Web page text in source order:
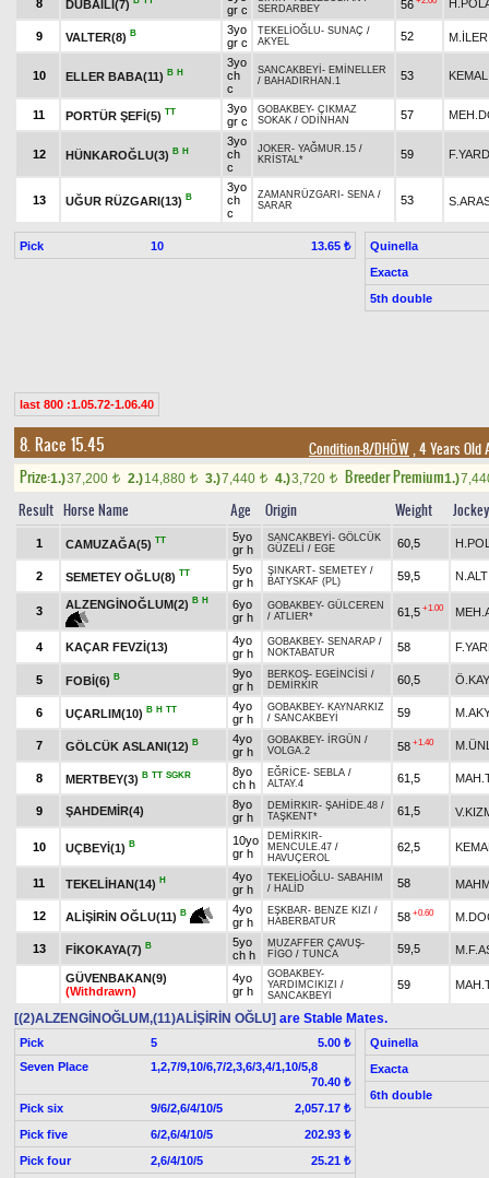
8 DUBAİLİ(7)
gr c
SERDARBEY
56
9 VALTER(8) B
3yo
gr c
TEKELİOĞLU- SUNAÇ /
AKYEL
52
10 ELLER BABA(11) B H
3yo
ch
c
SANCAKBEYİ - EMİNELLER
/ BAHADIRHAN.1 53
11 PORTÜR ŞEFİ(5) TT
3yo
gr c
GOBAKBEY- ÇIKMAZ
SOKAK / ODİNHAN 57
12 HÜNKAROĞLU(3) B H
3yo
ch
c
JOKER- YAĞMUR.15 /
KRİSTAL*
59
13 UĞUR RÜZGARI(13) B
3yo
ch
c
ZAMANRÜZGARI - SENA /
SARAR
53
Pick 10 13.65 ₺
Quinella
Exacta
5th double
last 800 :1.05.72-1.06.40
8. Race 15.45 Condition-8/DHÖW, 4 Years Old
Prize:1.)37,200 t 2.)14,880 t 3.)7,440 t 4.)3,720 t Breeder Premium1.)
Result Horse Name Age Origin Weight Jockey
1 CAMUZAĞA(5) TT
5yo
gr h
SANCAKBEYİ - GÖLCÜK
GÜZELİ / EGE 60,5
2 SEMETEY OĞLU(8) TT
5yo
gr h
ŞINKART- SEMETEY /
BATYSKAF (PL)
59,5
3
ALZENGİNOĞLUM(2) B H
6yo
gr h
GOBAKBEY- GÜLCEREN
/ ATLIER* 61,5 +1.00
4 KAÇAR FEVZİ(13)
4yo
gr h
GOBAKBEY- SENARAP /
NOKTABATUR
58
5 FOBİ(6) B
9yo
gr h
BERKOŞ- EGEİNCİSİ /
DEMİRKIR
60,5
6 UÇARLIM(10) B H TT
4yo
gr h
GOBAKBEY- KAYNARKIZ
/ SANCAKBEYİ 59
7 GÖLCÜK ASLANI(12) B
4yo
gr h
GOBAKBEY- İRGÜN /
VOLGA.2
58 +1.40
8 MERTBEY(3) B TT SGKR
8yo
ch h
EĞRİCE- SEBLA /
ALTAY.4
61,5
9 ŞAHDEMİR(4)
8yo
gr h
DEMİRKIR- ŞAHİDE.48 /
TAŞKENT*
61,5
10 UÇBEYİ(1) B
10yo
gr h
DEMİRKIR-
MENCULE.47 /
HAVUÇEROL
62,5
11 TEKELİHAN(14) H
4yo
gr h
TEKELİOĞLU- SABAHIM
/ HALİD 58
12 ALİŞİRİN OĞLU(11) B
4yo
gr h
EŞKBAR- BENZE KIZI /
HABERBATUR
58 +0.60
13 FİKOKAYA(7) B
5yo
ch h
MUZAFFER ÇAVUŞ-
FİGO / TUNCA 59,5
GÜVENBAKAN(9)
(Withdrawn)
4yo
gr h
GOBAKBEY-
YARDIMCIKIZI /
SANCAKBEYİ
59
[(2)ALZENGİNOĞLUM,(11)ALİŞİRİN OĞLU] are Stable Mates.
Pick 5
5.00 ₺
Seven Place
1,2,7/9,10/6,7/2,3,6/3,4/1,10/5,8
70.40 ₺
Pick six
9/6/2,6/4/10/5
2,057.17 ₺
Pick five
6/2,6/4/10/5
202.93 ₺
Pick four
2,6/4/10/5
25.21 ₺
Quinella
Exacta
6th double